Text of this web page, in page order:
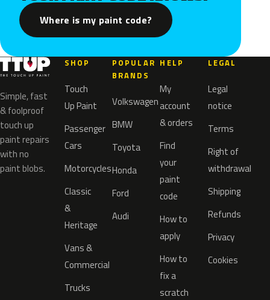
Where is my paint code?
Simple, fast
& foolproof
touch up
paint repairs
with no
paint blobs.
SHOP
Touch
Up Paint
Passenger
Cars
Motorcycles
Classic
&
Heritage
Vans &
Commercial
Trucks
POPULAR
BRANDS
Volkswagen
BMW
Toyota
Honda
Ford
Audi
HELP
My
account
& orders
Find
your
paint
code
How to
apply
How to
fix a
scratch
LEGAL
Legal
notice
Terms
Right of
withdrawal
Shipping
Refunds
Privacy
Cookies